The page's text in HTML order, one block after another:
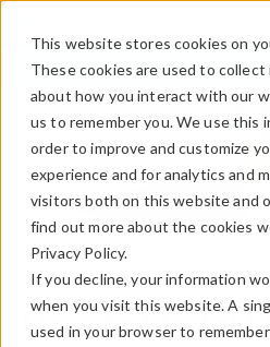
This website stores cookies on
These cookies are used to
about how you interact with our
us to remember you. We use this
order to improve and customize
experience and for analytics and
visitors both on this website and
find out more about the cookies
Privacy Policy.
If you decline, your information
when you visit this website. A
used in your browser to
COMSOL Blog
How to Model